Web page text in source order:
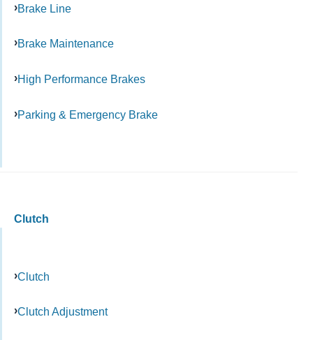
Brake Line
Brake Maintenance
High Performance Brakes
Parking & Emergency Brake
Clutch
Clutch
Clutch Adjustment